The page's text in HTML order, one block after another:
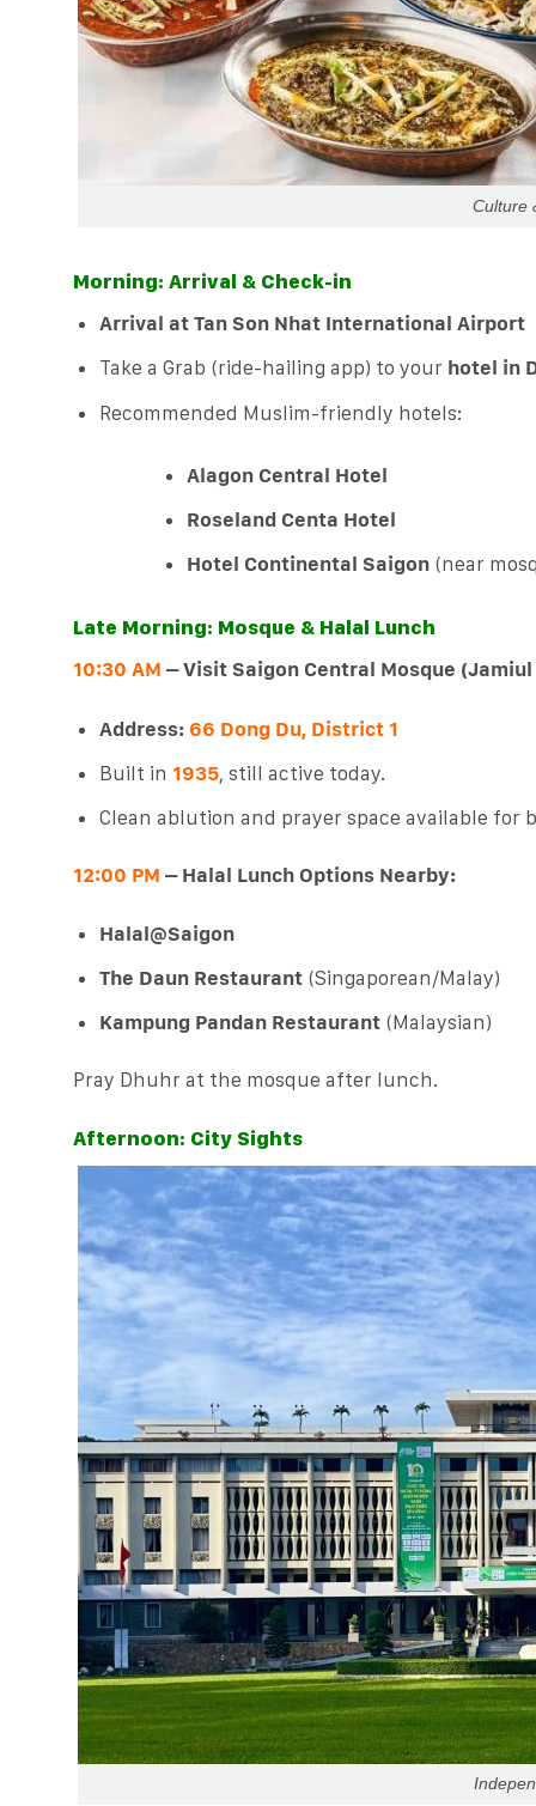
Culture
Morning: Arrival & Check-in
Arrival at Tan Son Nhat International Airport
Take a Grab (ride-hailing app) to your hotel in
Recommended Muslim-friendly hotels:
Alagon Central Hotel
Roseland Centa Hotel
Hotel Continental Saigon(near
Late Morning: Mosque & Halal Lunch
10:30 AM – Visit Saigon Central Mosque
Address: 66 Dong Du, District 1
Built in 1935, still active today.
Clean ablution and prayer space available for
12:00 PM – Halal Lunch Options Nearby:
Halal@Saigon
The Daun Restaurant(Singaporean/Malay)
Kampung Pandan Restaurant(Malaysian)
Pray Dhuhr at the mosque after lunch.
Afternoon: City Sights